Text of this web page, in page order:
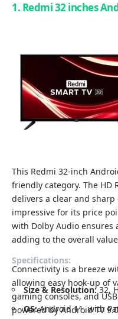
1. Redmi 32 inches
This Redmi 32-inch
friendly category. The HD
delivers a clear and
impressive for its price
with Dolby Audio ensures
adding to the overall
Connectivity is a breeze
allowing easy hook-up of
gaming consoles, and
powered by Android TV
Specifications:
Size & Resolution:32,
OS:Android 11, with